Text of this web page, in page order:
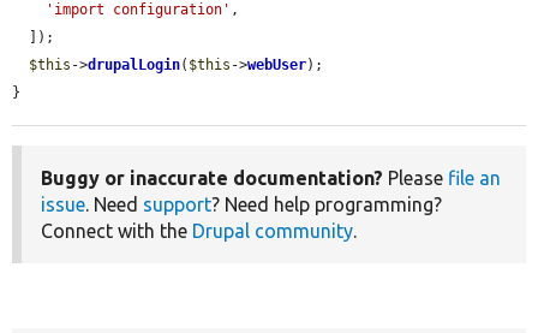
'import configuration' ,
$this ->drupalLogin( $this ->webUser);
}
Buggy or inaccurate documentation? Please file an
issue. Need support? Need help programming?
Connect with the Drupal community.